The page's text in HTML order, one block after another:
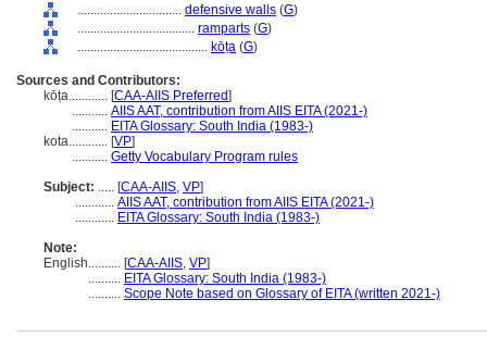
................................ defensive walls (G)
.................................... ramparts (G)
........................................ kōṭa (G)
Sources and Contributors:
kōṭa............ [CAA-AIIS Preferred]
........... AIIS AAT, contribution from AIIS EITA (2021-)
........... EITA Glossary: South India (1983-)
kota............ [VP]
........... Getty Vocabulary Program rules
Subject: ..... [CAA-AIIS, VP]
............ AIIS AAT, contribution from AIIS EITA (2021-)
............ EITA Glossary: South India (1983-)
Note:
English.......... [CAA-AIIS, VP]
.......... EITA Glossary: South India (1983-)
.......... Scope Note based on Glossary of EITA (written 2021-)